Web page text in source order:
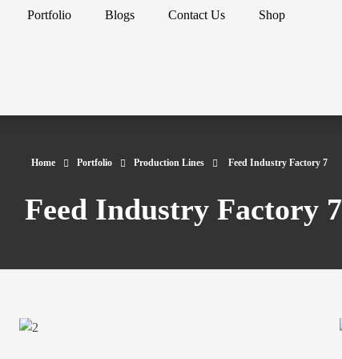
Portfolio Blogs Contact Us Shop
Home Portfolio Production Lines Feed Industry Factory 7
Feed Industry Factory 7